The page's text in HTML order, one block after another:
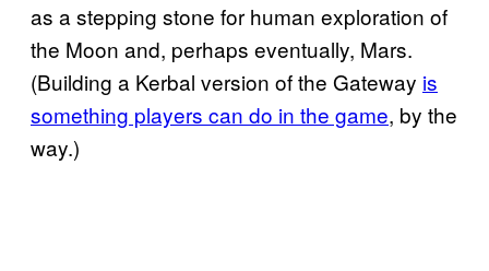
as a stepping stone for human exploration of
the Moon and, perhaps eventually, Mars.
(Building a Kerbal version of the Gateway is
something players can do in the game, by the
way.)